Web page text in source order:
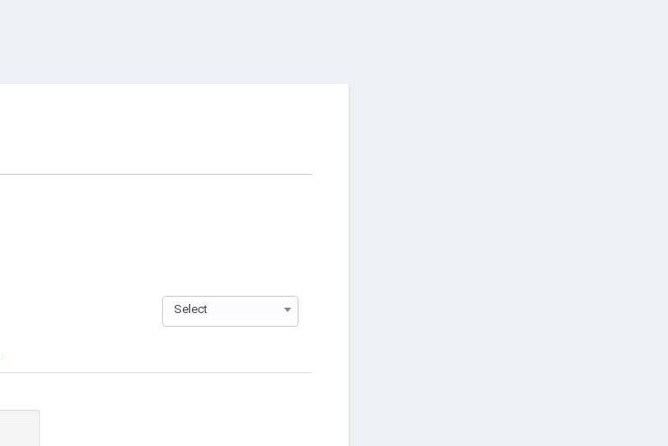
Select